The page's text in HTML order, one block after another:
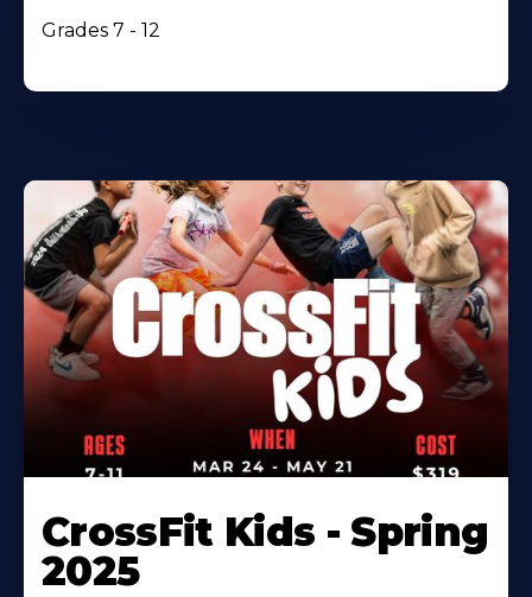
Grades 7 - 12
CrossFit Kids - Spring
2025